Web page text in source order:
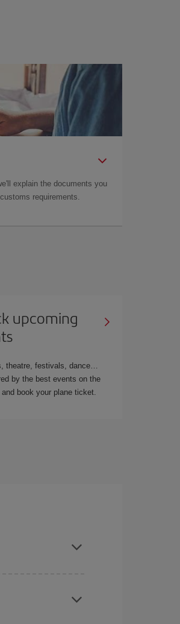
explain the documents you
requirements.
upcoming
theatre, festivals, dance…
by the best events on the
and book your plane ticket.
flight.